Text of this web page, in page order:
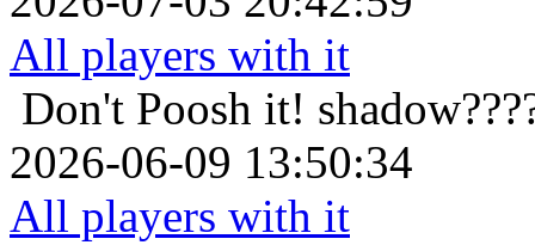
All players with it
Don't Poosh it!
2026-06-09 13:50:34
All players with it